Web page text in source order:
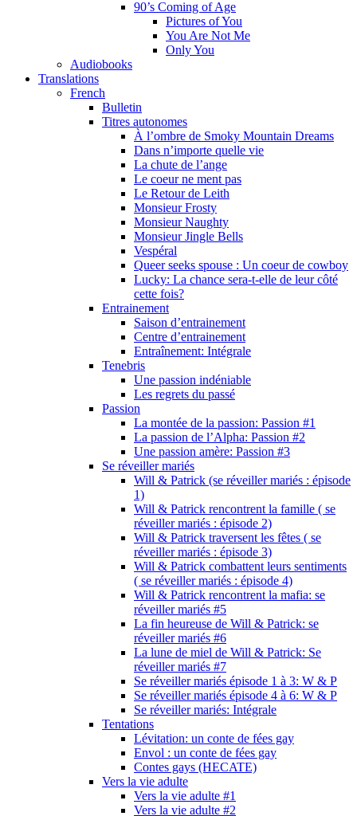
90’s Coming of Age
Pictures of You
You Are Not Me
Only You
Audiobooks
Translations
French
Bulletin
Titres autonomes
À l’ombre de Smoky Mountain Dreams
Dans n’importe quelle vie
La chute de l’ange
Le coeur ne ment pas
Le Retour de Leith
Monsieur Frosty
Monsieur Naughty
Monsieur Jingle Bells
Vespéral
Queer seeks spouse : Un coeur de cowboy
Lucky: La chance sera-t-elle de leur côté
cette fois?
Entrainement
Saison d’entrainement
Centre d’entrainement
Entraînement: Intégrale
Tenebris
Une passion indéniable
Les regrets du passé
Passion
La montée de la passion: Passion #1
La passion de l’Alpha: Passion #2
Une passion amère: Passion #3
Se réveiller mariés
Will & Patrick (se réveiller mariés : épisode
1)
Will & Patrick rencontrent la famille ( se
réveiller mariés : épisode 2)
Will & Patrick traversent les fêtes ( se
réveiller mariés : épisode 3)
Will & Patrick combattent leurs sentiments
( se réveiller mariés : épisode 4)
Will & Patrick rencontrent la mafia: se
réveiller mariés #5
La fin heureuse de Will & Patrick: se
réveiller mariés #6
La lune de miel de Will & Patrick: Se
réveiller mariés #7
Se réveiller mariés épisode 1 à 3: W & P
Se réveiller mariés épisode 4 à 6: W & P
Se réveiller mariés: Intégrale
Tentations
Lévitation: un conte de fées gay
Envol : un conte de fées gay
Contes gays (HECATE)
Vers la vie adulte
Vers la vie adulte #1
Vers la vie adulte #2